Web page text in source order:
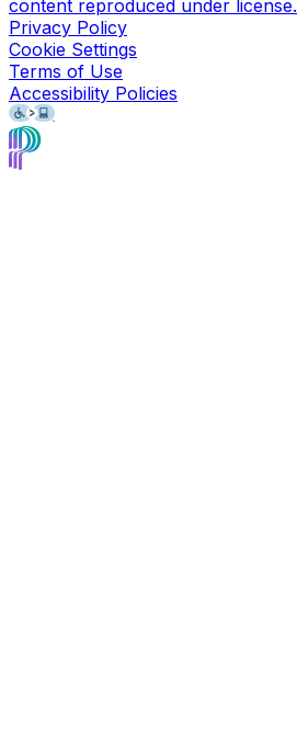
content reproduced under license.
Privacy Policy
Cookie Settings
Terms of Use
Accessibility Policies